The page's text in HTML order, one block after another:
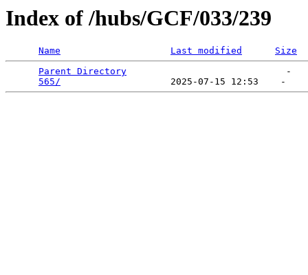
Index of /hubs/GCF/033/239
Name Last modified
Size
Parent Directory
                             -
565/